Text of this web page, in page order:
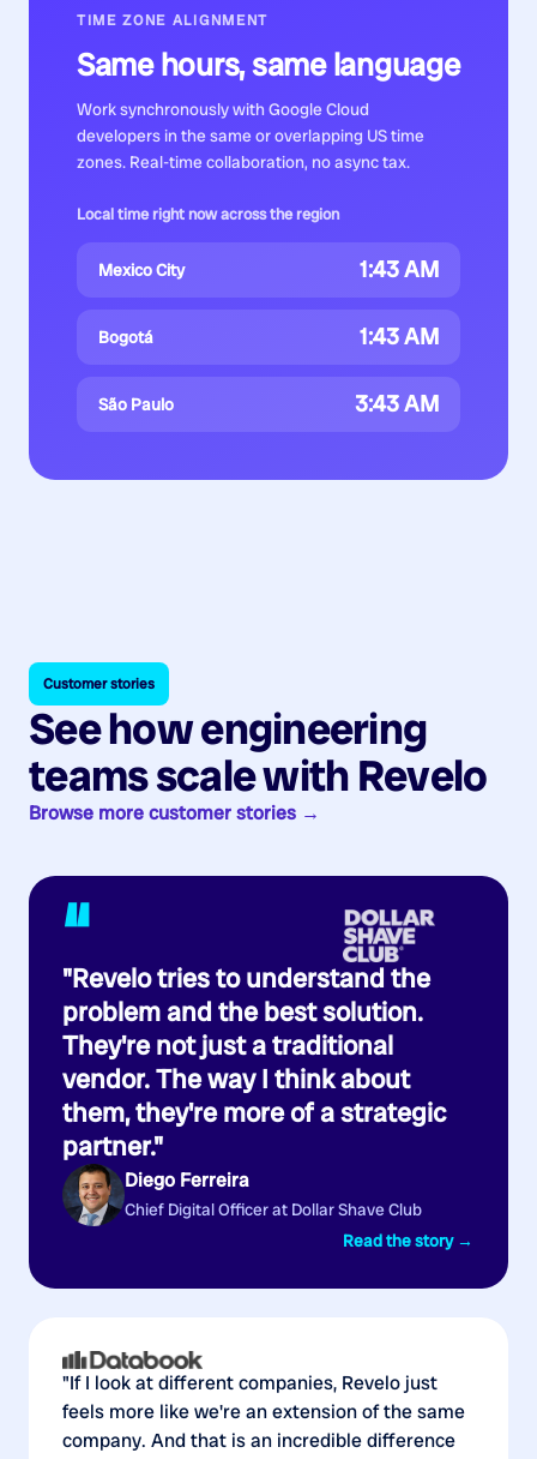
TIME ZONE ALIGNMENT
Same hours, same language
Work synchronously with Google Cloud
developersin the same or overlapping US time
zones. Real-time collaboration, no async tax.
Local time right now across the region
Mexico City 1:43 AM
Bogotá 1:43 AM
São Paulo 3:43 AM
Customer stories
See how engineering
teams scale with Revelo
Browse more customer stories →
“
"Revelo tries to understand the
problem and the best solution.
They're not just a traditional
vendor. The way I think about
them, they're more of a strategic
partner."
Diego Ferreira
Chief Digital Officer at Dollar Shave Club
Read the story →
"If I look at different companies, Revelo just
feels more like we're an extension of the same
company. And that is an incredible difference